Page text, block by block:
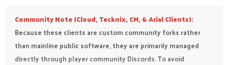
Community Note (Cloud, Tecknix, CM, & Arial Clients):
Because these clients are custom community forks rather
than mainline public software, they are primarily managed
directly through player community Discords. To avoid